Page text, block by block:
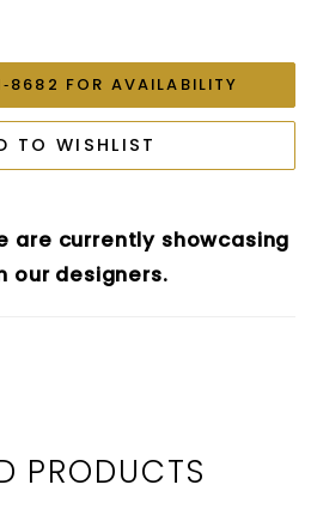
FOR AVAILABILITY
TO WISHLIST
are currently showcasing
our designers.
PRODUCTS